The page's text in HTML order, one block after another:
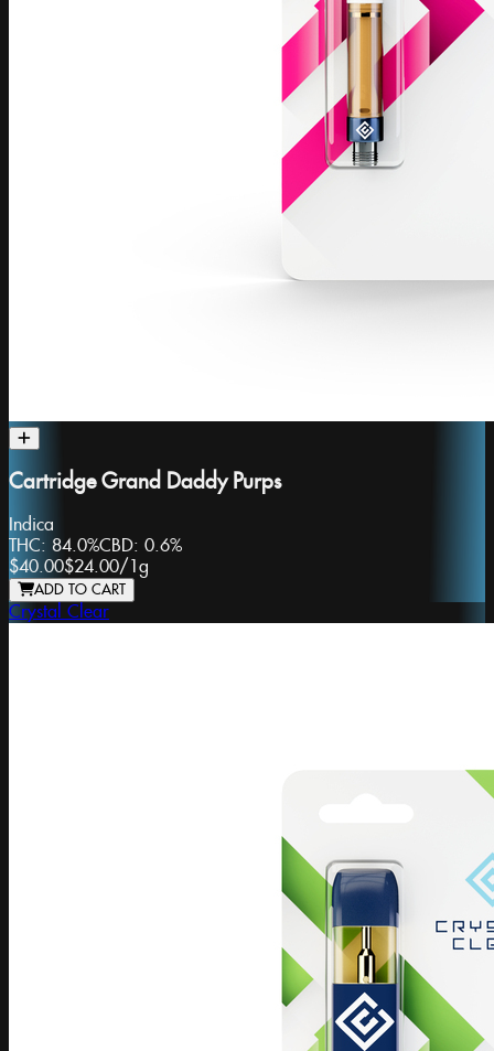
Cartridge Grand Daddy Purps
Indica
THC: 84.0%CBD: 0.6%
$40.00$24.00/1g
ADD TO CART
Crystal Clear